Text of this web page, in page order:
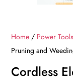
Home / Power Tools
Pruning and
Cordless